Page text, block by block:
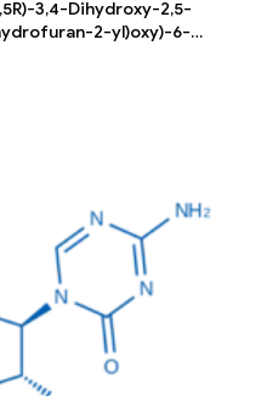
3,4-Dihydroxy-2,5-
2-yl)oxy)-6-